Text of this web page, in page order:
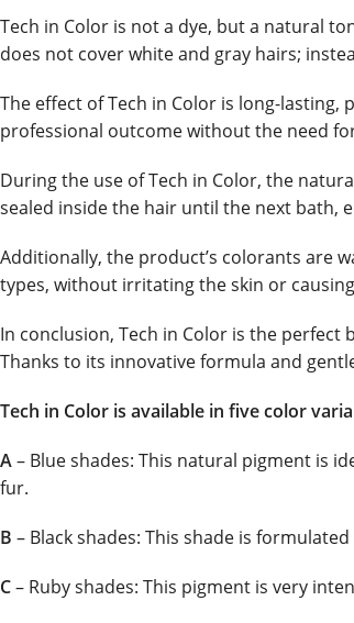
Tech in Color is not a dye, but a natural
does not cover white and gray hairs;
The effect of Tech in Color is long-
professional outcome without the need
During the use of Tech in Color, the
sealed inside the hair until the next bath,
Additionally, the product’s colorants are
types, without irritating the skin or
In conclusion, Tech in Color is the
Thanks to its innovative formula and
Tech in Color is available in five color
A– Blue shades: This natural pigment is
fur.
B – Black shades: This shade is
C– Ruby shades: This pigment is very